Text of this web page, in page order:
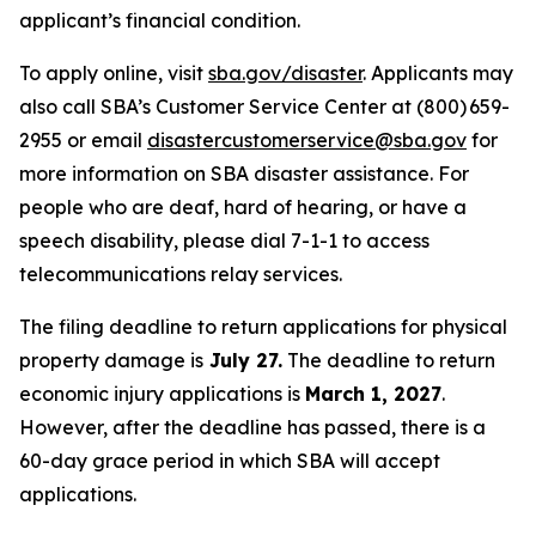
applicant’s financial condition.
To apply online, visit sba.gov/disaster. Applicants may
also call SBA’s Customer Service Center at (800) 659-
2955 or email disastercustomerservice@sba.gov for
more information on SBA disaster assistance. For
people who are deaf, hard of hearing, or have a
speech disability, please dial 7-1-1 to access
telecommunications relay services.
The filing deadline to return applications for physical
property damage is July 27. The deadline to return
economic injury applications is March 1, 2027.
However, after the deadline has passed, there is a
60-day grace period in which SBA will accept
applications.